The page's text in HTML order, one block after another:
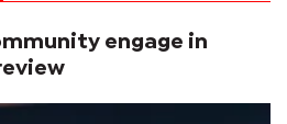
engage in